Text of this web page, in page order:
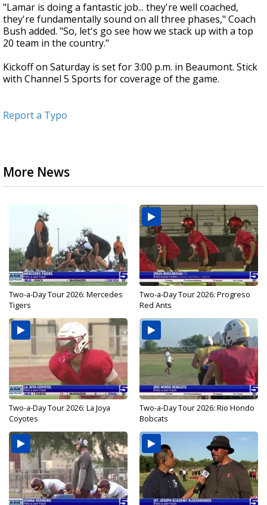
"Lamar is doing a fantastic job... they're well coached,
they're fundamentally sound on all three phases," Coach
Bush added. "So, let's go see how we stack up with a top
20 team in the country."
Kickoff on Saturday is set for 3:00 p.m. in Beaumont. Stick
with Channel 5 Sports for coverage of the game.
Report a Typo
More News
Two-a-Day Tour 2026: Mercedes
Tigers
Two-a-Day Tour 2026: Progreso
Red Ants
Two-a-Day Tour 2026: La Joya
Coyotes
Two-a-Day Tour 2026: Rio Hondo
Bobcats